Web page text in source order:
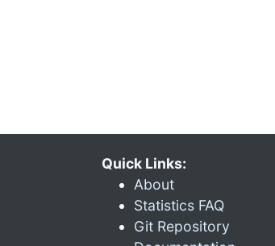
Quick Links:
About
Statistics FAQ
Git Repository